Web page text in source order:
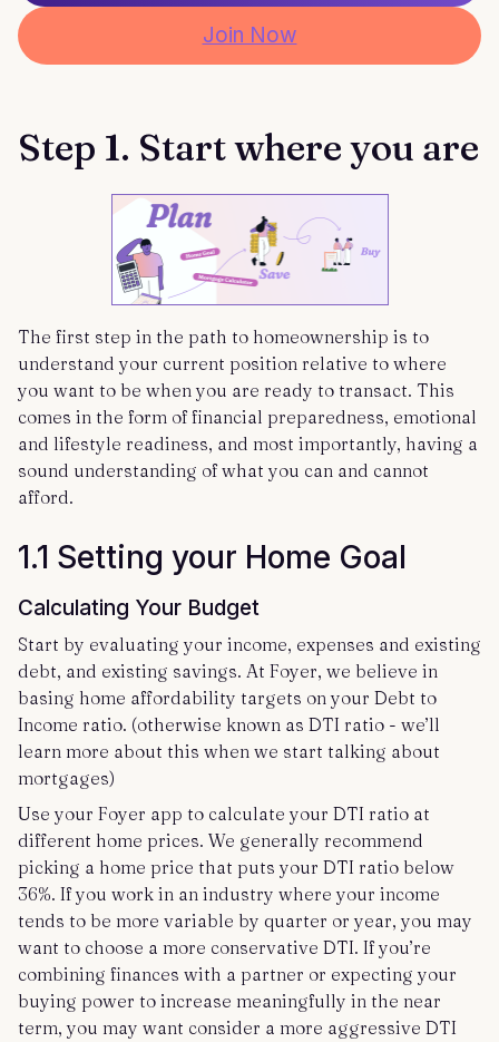
Join Now
Step 1. Start where you are
The first step in the path to homeownership is to
understand your current position relative to where
you want to be when you are ready to transact. This
comes in the form of financial preparedness, emotional
and lifestyle readiness, and most importantly, having a
sound understanding of what you can and cannot
afford.
1.1 Setting your Home Goal
Calculating Your Budget
Start by evaluating your income, expenses and existing
debt, and existing savings. At Foyer, we believe in
basing home affordability targets on your Debt to
Income ratio. (otherwise known as DTI ratio - we’ll
learn more about this when we start talking about
mortgages)
Use your Foyer app to calculate your DTI ratio at
different home prices. We generally recommend
picking a home price that puts your DTI ratio below
36%. If you work in an industry where your income
tends to be more variable by quarter or year, you may
want to choose a more conservative DTI. If you’re
combining finances with a partner or expecting your
buying power to increase meaningfully in the near
term, you may want consider a more aggressive DTI